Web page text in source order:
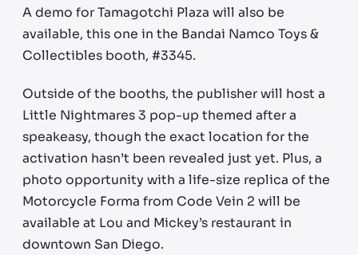
A demo for Tamagotchi Plaza will also be
available, this one in the Bandai Namco Toys &
Collectibles booth, #3345.
Outside of the booths, the publisher will host a
Little Nightmares 3 pop-up themed after a
speakeasy, though the exact location for the
activation hasn’t been revealed just yet. Plus, a
photo opportunity with a life-size replica of the
Motorcycle Forma from Code Vein 2 will be
available at Lou and Mickey’s restaurant in
downtown San Diego.